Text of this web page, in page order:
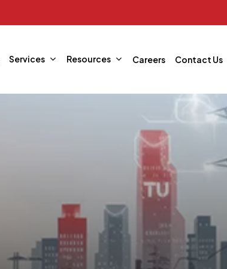
Services Resources Careers Contact Us